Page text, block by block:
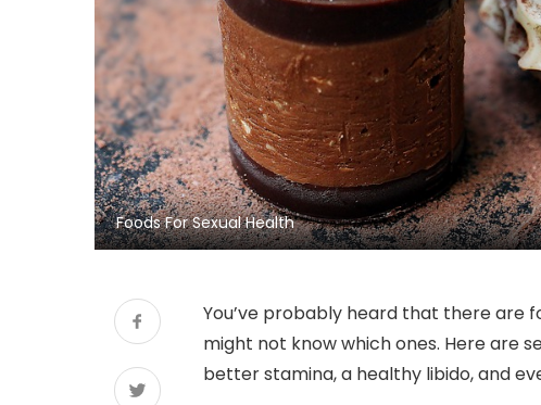
Foods For Sexual Health
You’ve probably heard that there are
might not know which ones. Here are
better stamina, a healthy libido, and
5